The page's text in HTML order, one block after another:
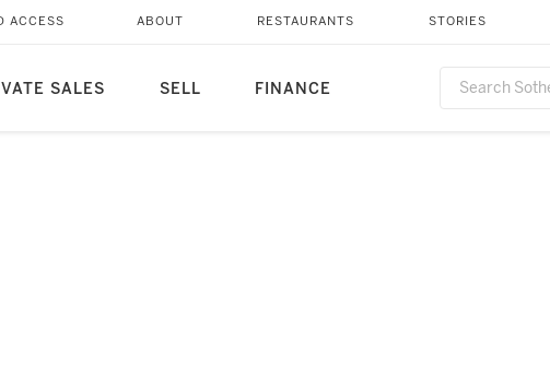
SALES SELL FINANCE
ACCESS ABOUT RESTAURANTS STORIES